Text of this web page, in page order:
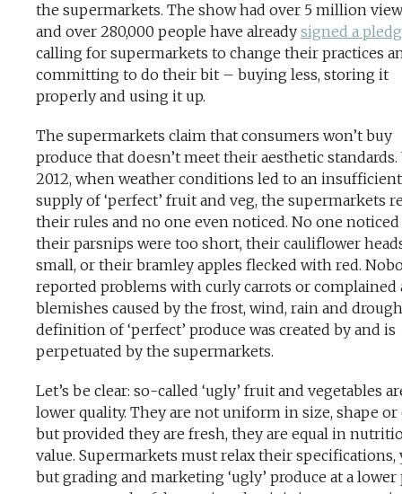
the supermarkets. The show had over 5 million
and over 280,000 people have already signed a
calling for supermarkets to change their practices
committing to do their bit – buying less, storing it
properly and using it up.
The supermarkets claim that consumers won’t buy
produce that doesn’t meet their aesthetic standards.
2012, when weather conditions led to an insufficient
supply of ‘perfect’ fruit and veg, the supermarkets
their rules and no one even noticed. No one
their parsnips were too short, their cauliflower
small, or their bramley apples flecked with red.
reported problems with curly carrots or complained
blemishes caused by the frost, wind, rain and
definition of ‘perfect’ produce was created by and is
perpetuated by the supermarkets.
Let’s be clear: so-called ‘ugly’ fruit and vegetables
lower quality. They are not uniform in size, shape or
but provided they are fresh, they are equal in
value. Supermarkets must relax their specifications,
but grading and marketing ‘ugly’ produce at a lower